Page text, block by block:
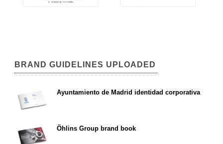
BRAND GUIDELINES UPLOADED
Ayuntamiento de Madrid identidad corporativa
Öhlins Group brand book